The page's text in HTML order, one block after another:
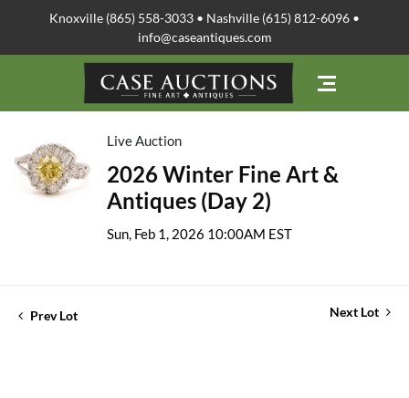
Knoxville (865) 558-3033 • Nashville (615) 812-6096 •
info@caseantiques.com
Live Auction
2026 Winter Fine Art &
Antiques (Day 2)
Sun, Feb 1, 2026 10:00AM EST
Prev Lot Next Lot